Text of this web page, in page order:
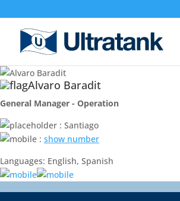
Alvaro Baradit
General Manager - Operation
: Santiago
: show number
Languages: English, Spanish